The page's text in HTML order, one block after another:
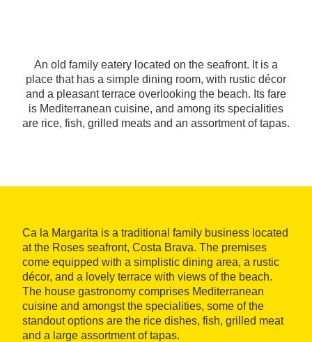
An old family eatery located on the seafront. It is a
place that has a simple dining room, with rustic décor
and a pleasant terrace overlooking the beach. Its fare
is Mediterranean cuisine, and among its specialities
are rice, fish, grilled meats and an assortment of tapas.
Ca la Margarita is a traditional family business located
at the Roses seafront, Costa Brava. The premises
come equipped with a simplistic dining area, a rustic
décor, and a lovely terrace with views of the beach.
The house gastronomy comprises Mediterranean
cuisine and amongst the specialities, some of the
standout options are the rice dishes, fish, grilled meat
and a large assortment of tapas.